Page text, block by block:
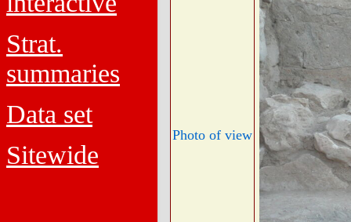
Strat.
summaries
Data set
Sitewide
Photo of view